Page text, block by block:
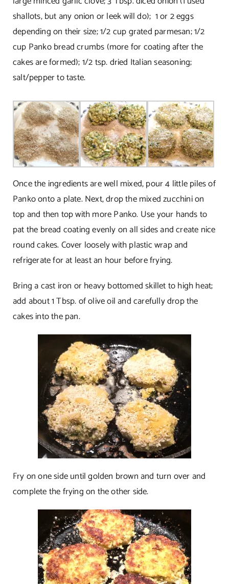
shallots, but any onion or leek will do); 1 or 2 eggs
depending on their size; 1/2 cup grated parmesan; 1/2
cup Panko bread crumbs (more for coating after the
cakes are formed); 1/2 tsp. dried Italian seasoning;
salt/pepper to taste.
Once the ingredients are well mixed, pour 4 little piles of
Panko onto a plate. Next, drop the mixed zucchini on
top and then top with more Panko. Use your hands to
pat the bread coating evenly on all sides and create nice
round cakes. Cover loosely with plastic wrap and
refrigerate for at least an hour before frying.
Bring a cast iron or heavy bottomed skillet to high heat;
add about 1 Tbsp. of olive oil and carefully drop the
cakes into the pan.
Fry on one side until golden brown and turn over and
complete the frying on the other side.